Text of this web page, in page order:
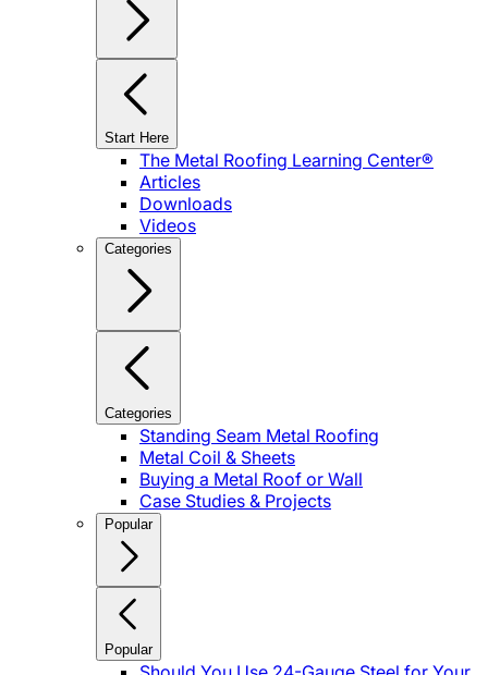
Start Here
The Metal Roofing Learning Center®
Articles
Downloads
Videos
Categories
Categories
Standing Seam Metal Roofing
Metal Coil & Sheets
Buying a Metal Roof or Wall
Case Studies & Projects
Popular
Popular